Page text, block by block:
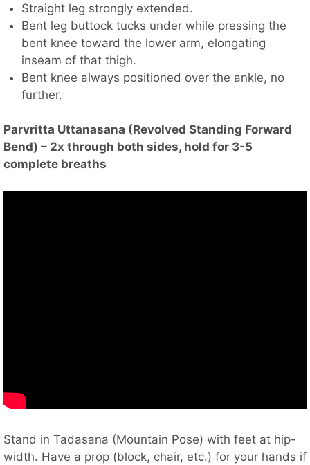
Straight leg strongly extended.
Bent leg buttock tucks under while pressing the
bent knee toward the lower arm, elongating
inseam of that thigh.
Bent knee always positioned over the ankle, no
further.
Parvritta Uttanasana (Revolved Standing Forward
Bend) – 2x through both sides, hold for 3-5
complete breaths
Stand in Tadasana (Mountain Pose) with feet at hip-
width. Have a prop (block, chair, etc.) for your hands if